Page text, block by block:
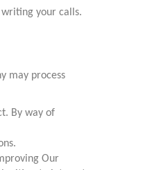
your calls.
may process
By way of
Our